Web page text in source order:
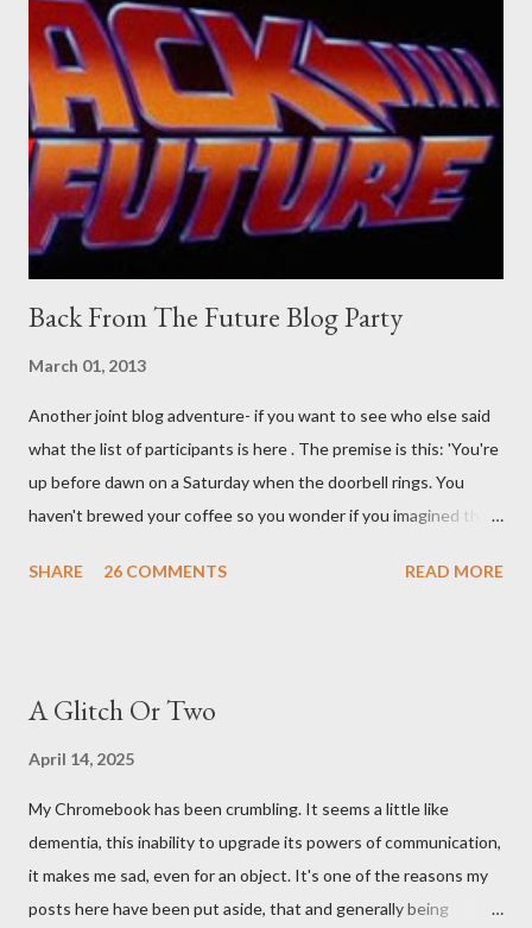
Guidance on the pheromone spray that attracts women against
their better judgement? I doubt it works any more proficiently
than the mysterious potion that defines your muscles while you
sleep. But, then: I wonder is some sprayed on this paper? What
was my intuition thinking, making this ghastly shout… Tea break
time. There's a lot of words...
Back From The Future Blog Party
March 01, 2013
Another joint blog adventure- if you want to see who else said
what the list of participants is here . The premise is this: 'You're
up before dawn on a Saturday when the doorbell rings. You
haven't brewed your coffee so you wonder if you imagined the
front door and cautiously swing it open. No one there. As you
situation. Carefully, you pry it open. Inside is a shoebox -- sent
dawn? Shadows outside, first forming. Sleep has gone, I don't
know where. Coffee I can find. All the way from Machu Pichu,
this fair-traded pack. Scissors are in the drawer, which ...
SHARE 26 COMMENTS READ MORE
A Glitch Or Two
April 14, 2025
My Chromebook has been crumbling. It seems a little like
dementia, this inability to upgrade its powers of communication,
it makes me sad, even for an object. It's one of the reasons my
posts here have been put aside, that and generally being